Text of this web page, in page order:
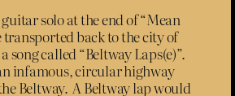
solo at the end of “Mean
transported back to the city of
song called “Beltway Laps(e)”.
infamous, circular highway
Beltway. A Beltway lap would